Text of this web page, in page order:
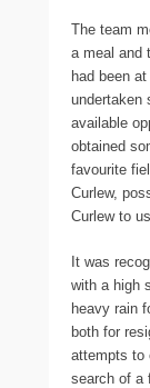
The team
a meal and
had been
undertaken
available
obtained
favourite
Curlew,
Curlew to
It was
with a high
heavy rain
both for
attempts to
search of a